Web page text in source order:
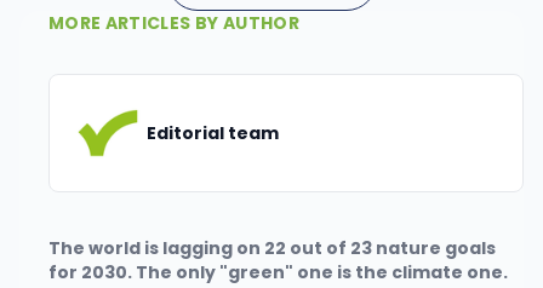
MORE ARTICLES BY AUTHOR
Editorial team
The world is lagging on 22 out of 23 nature goals
for 2030. The only "green" one is the climate one.